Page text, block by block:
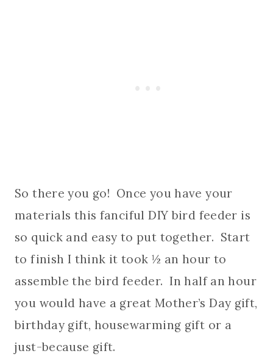
So there you go! Once you have your
materials this fanciful DIY bird feeder is
so quick and easy to put together. Start
to finish I think it took ½ an hour to
assemble the bird feeder. In half an hour
you would have a great Mother’s Day gift,
birthday gift, housewarming gift or a
just-because gift.